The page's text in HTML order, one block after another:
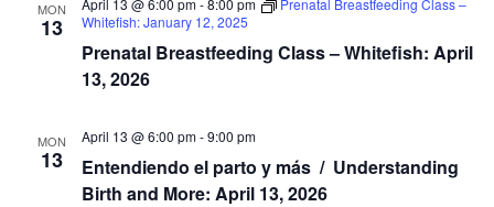
MON
13
Prenatal Breastfeeding Class – Whitefish: April
13, 2026
April 13 @ 6:00 pm-8:00 pm
Prenatal Breastfeeding Class –
Whitefish: January 12, 2025
MON
13
Entendiendo el parto y más / Understanding
Birth and More: April 13, 2026
April 13 @ 6:00 pm-9:00 pm